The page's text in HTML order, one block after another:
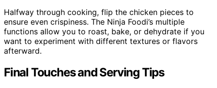
Halfway through cooking, flip the chicken pieces to
ensure even crispiness. The Ninja Foodi’s multiple
functions allow you to roast, bake, or dehydrate if you
want to experiment with different textures or flavors
afterward.
Final Touches and Serving Tips